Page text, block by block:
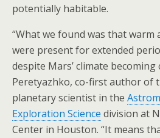
potentially habitable.
“What we found was that warm
were present for extended
despite Mars’ climate becoming
Peretyazhko, co-first author of
planetary scientist in the
Exploration Science division at
Center in Houston. “It means